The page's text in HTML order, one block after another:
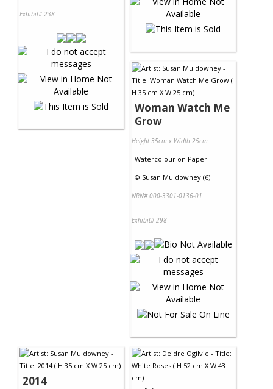
Exhibit# 238
Woman Watch Me
Grow
Height 35cm x Width 25cm
Watercolour on Paper
© Susan Muldowney (6)
NRN# 000-3301-0136-01
Exhibit# 298
2014